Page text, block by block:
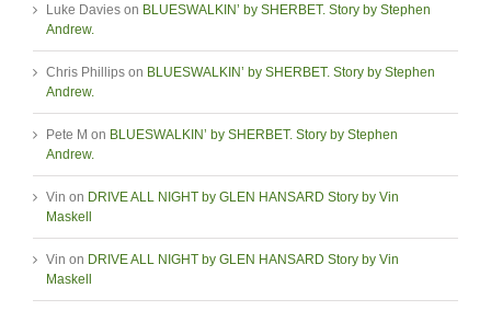
Luke Davies on BLUESWALKIN’ by SHERBET. Story by Stephen
Andrew.
Chris Phillips on BLUESWALKIN’ by SHERBET. Story by Stephen
Andrew.
Pete M on BLUESWALKIN’ by SHERBET. Story by Stephen
Andrew.
Vin on DRIVE ALL NIGHT by GLEN HANSARD Story by Vin
Maskell
Vin on DRIVE ALL NIGHT by GLEN HANSARD Story by Vin
Maskell